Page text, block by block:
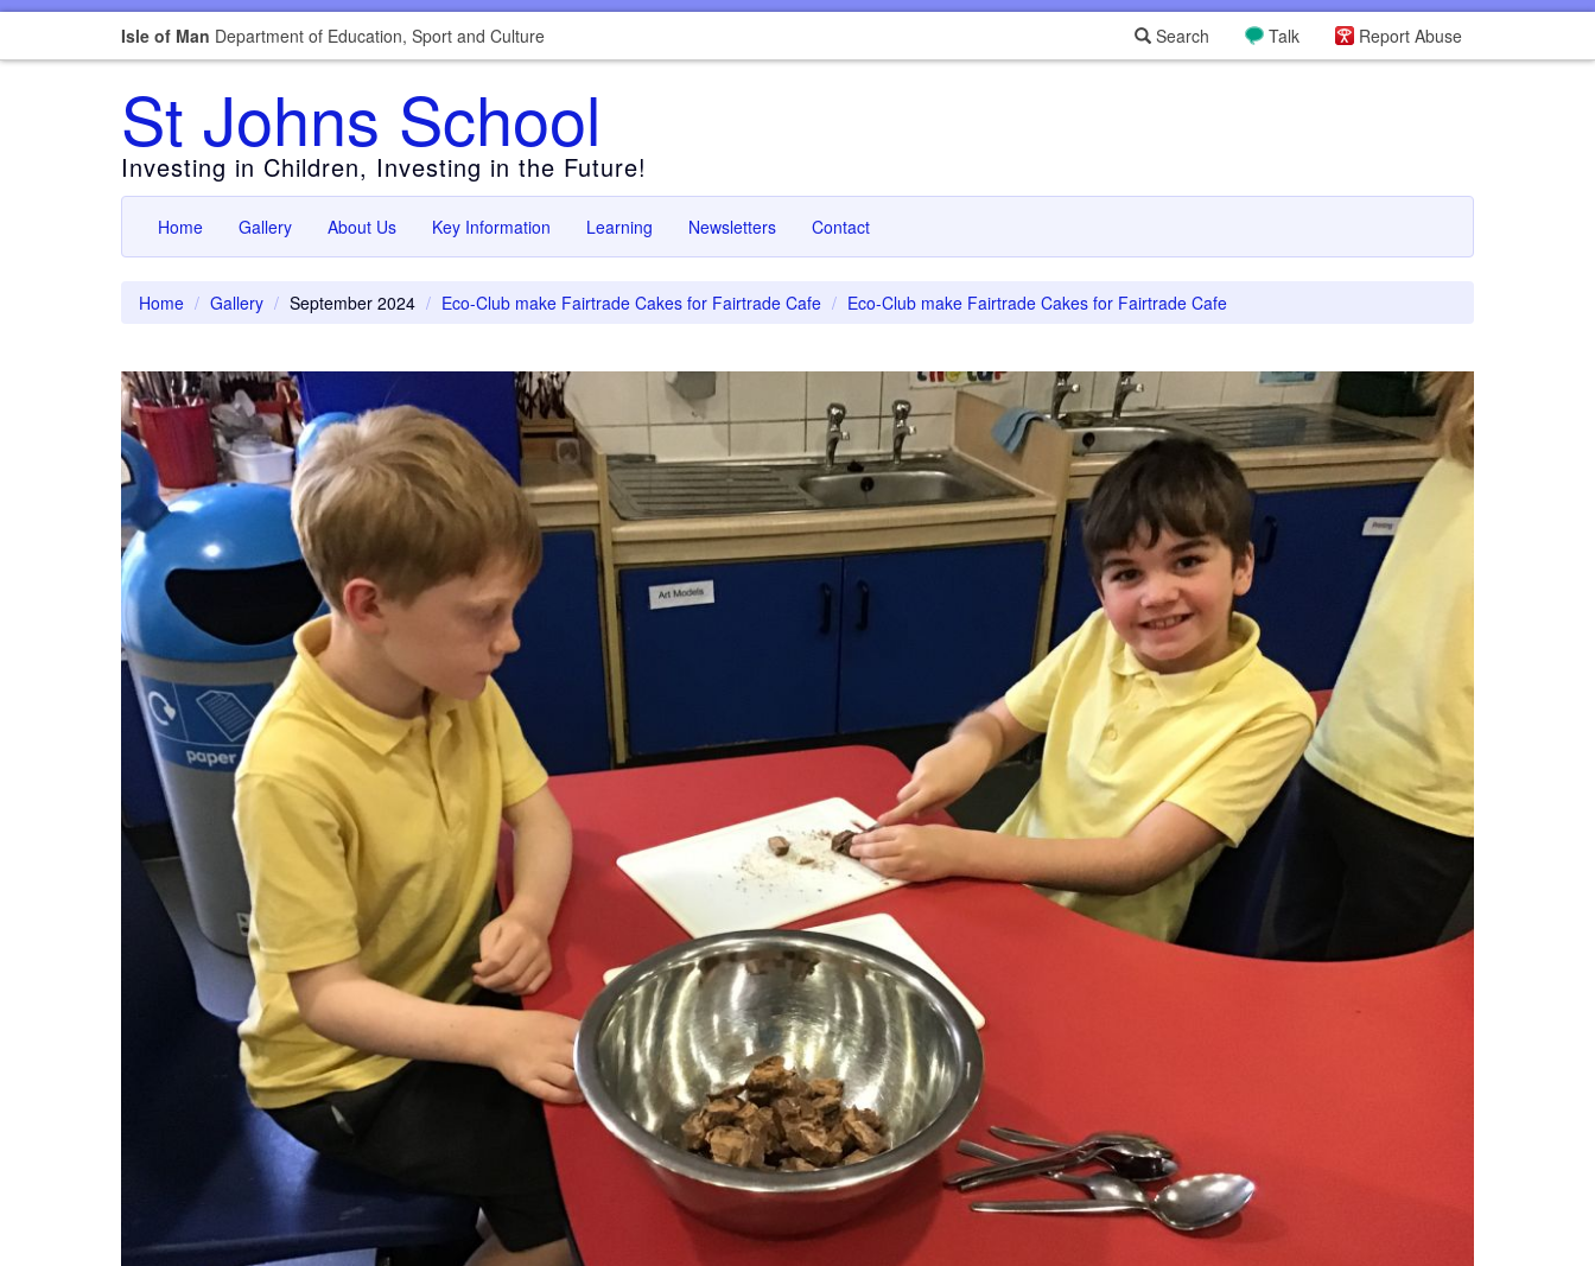
Isle of Man Department of Education, Sport and Culture Report Abuse
Talk
Search
St Johns School
Investing in Children, Investing in the Future!
Home Gallery About Us Key Information Learning Newsletters Contact
Home Gallery September 2024 Eco-Club make Fairtrade Cakes for Fairtrade Cafe Eco-Club make Fairtrade Cakes for Fairtrade Cafe